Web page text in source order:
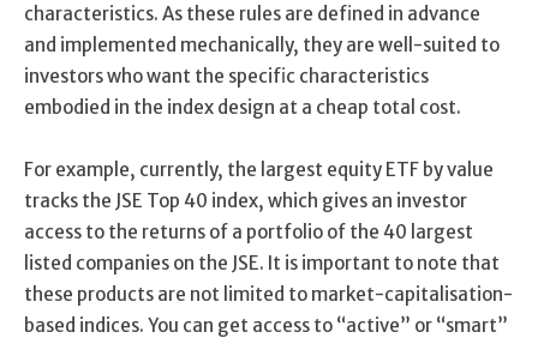
characteristics. As these rules are defined in advance
and implemented mechanically, they are well-suited to
investors who want the specific characteristics
embodied in the index design at a cheap total cost.
For example, currently, the largest equity ETF by value
tracks the JSE Top 40 index, which gives an investor
access to the returns of a portfolio of the 40 largest
listed companies on the JSE. It is important to note that
these products are not limited to market-capitalisation-
based indices. You can get access to “active” or “smart”